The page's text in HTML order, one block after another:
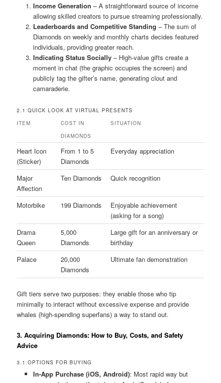
Income Generation – A straightforward source of income
allowing skilled creators to pursue streaming professionally.
Leaderboards and Competitive Standing – The sum of
Diamonds on weekly and monthly charts decides featured
individuals, providing greater reach.
Indicating Status Socially– High-value gifts create a
moment in chat (the graphic occupies the screen) and
publicly tag the gifter’s name, generating clout and
camaraderie.
2.1 QUICK LOOK AT VIRTUAL PRESENTS
ITEM
COST IN
DIAMONDS
SITUATION
Heart Icon
(Sticker)
From 1 to 5
Diamonds
Everyday appreciation
Major
Affection
Ten Diamonds Quick recognition
Motorbike 199 Diamonds
Enjoyable achievement
(asking for a song)
Drama
Queen
5,000
Diamonds
Large gift for an anniversary or
birthday
Palace
20,000
Diamonds
Ultimate fan demonstration
Gift tiers serve two purposes: they enable those who tip
minimally to interact without excessive expense and provide
whales (high-spending superfans) a way to stand out.
3. Acquiring Diamonds: How to Buy, Costs, and Safety
Advice
3.1 OPTIONS FOR BUYING
In-App Purchase (iOS, Android): Most rapid way but